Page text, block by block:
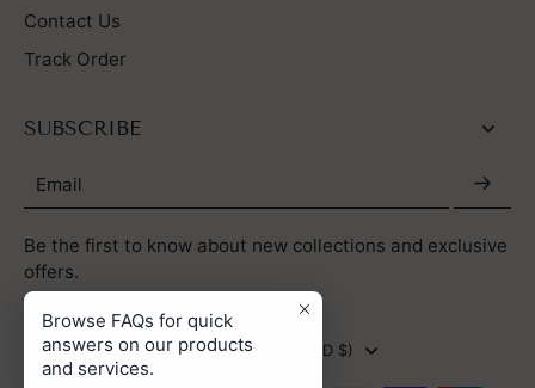
Contact Us
Track Order
SUBSCRIBE
Email
Be the first to know about new collections and exclusive
offers.
HONG KONG SAR (HKD $)
Browse FAQs for quick
answers on our products
and services.